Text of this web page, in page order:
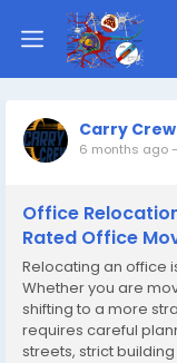
Carry Crew
6 months ago-
Office
Rated Office
Relocating an office
Whether you are
shifting to a more
requires careful
streets, strict